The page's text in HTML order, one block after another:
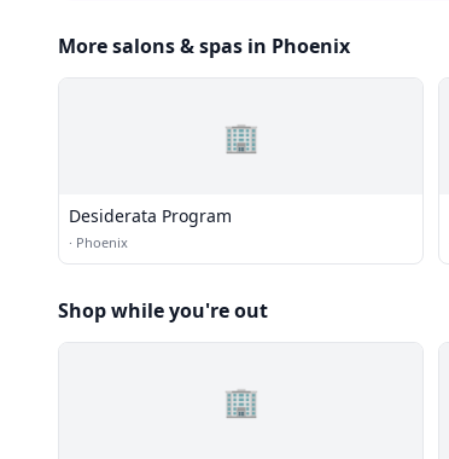
More salons & spas in Phoenix
🏢
Desiderata Program
· Phoenix
Shop while you're out
🏢